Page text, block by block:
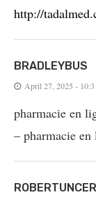
http://
BRADLEYBUS
April 27, 2025 -
pharmacie en
– pharmacie
ROBERTUNCER